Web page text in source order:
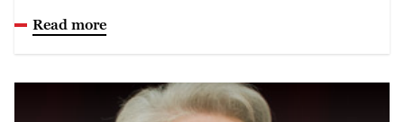
Read more